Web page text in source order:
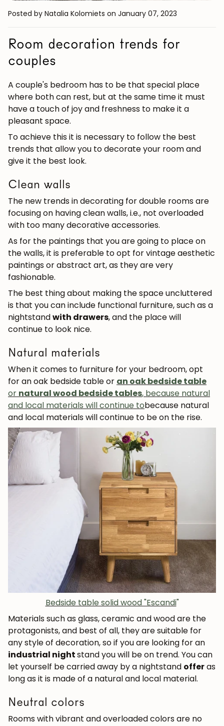
Posted by Natalia Kolomiets on January 07, 2023
Room decoration trends for
couples
A couple's bedroom has to be that special place
where both can rest, but at the same time it must
have a touch of joy and freshness to make it a
pleasant space.
To achieve this it is necessary to follow the best
trends that allow you to decorate your room and
give it the best look.
Clean walls
The new trends in decorating for double rooms are
focusing on having clean walls, i.e., not overloaded
with too many decorative accessories.
As for the paintings that you are going to place on
the walls, it is preferable to opt for vintage aesthetic
paintings or abstract art, as they are very
fashionable.
The best thing about making the space uncluttered
is that you can include functional furniture, such as a
nightstandwith drawers, and the place will
continue to look nice.
Natural materials
When it comes to furniture for your bedroom, opt
for an oak bedside table or an oak bedside table
or natural wood bedside tables, because natural
and local materials will continue tobecause natural
and local materials will continue to be on the rise.
Bedside table solid wood "Escandi"
Materials such as glass, ceramic and wood are the
protagonists, and best of all, they are suitable for
any style of decoration, so if you are looking for an
industrial nightstand you will be on trend. You can
let yourself be carried away by a nightstand offeras
long as it is made of a natural and local material.
Neutral colors
Rooms with vibrant and overloaded colors are no